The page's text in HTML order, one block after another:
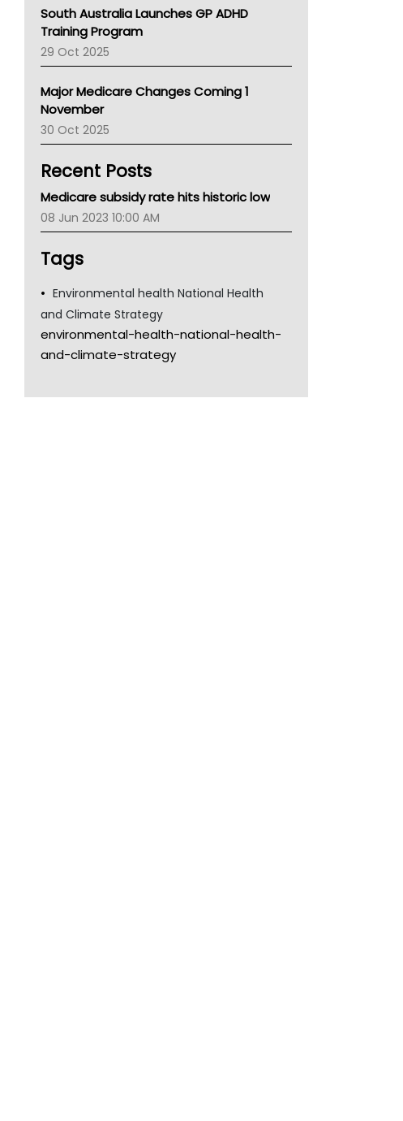
LFA
Palliative Care
Primary Health Network
Children's Health Queenland
Kidney Health
CHF
Gold Coast
Tsa
South Australia Launches GP ADHD
Training Program
29 Oct 2025
Major Medicare Changes Coming 1
November
30 Oct 2025
Recent Posts
Medicare subsidy rate hits historic low
08 Jun 2023 10:00 AM
Tags
Environmental health National Health
and Climate Strategy
environmental-health-national-health-
and-climate-strategy